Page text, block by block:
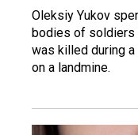
Oleksiy Yukov
bodies of soldiers
was killed during
on a landmine.